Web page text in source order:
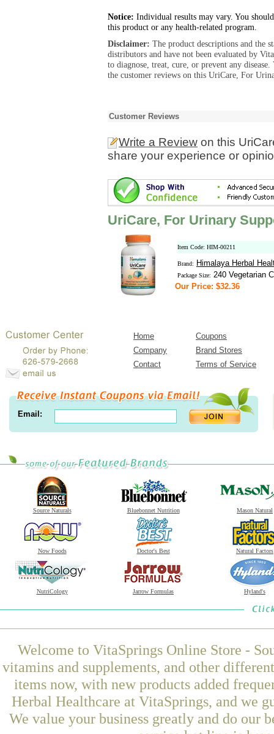
Notice: Individual results may vary. You
this product or any health-related program.
Disclaimer: The product descriptions and the
distributors and have not been evaluated by
to diagnose, treat, cure, or prevent any
the customer reviews on this UriCare, For
Customer Reviews
Write a Review on this
share your experience or
UriCare, For Urinary
Item Code: HIM-00211
Brand: Himalaya Herbal
Package Size: 240 Vegetarian
Our Price: $32.36
Home
Coupons
Company
Brand Stores
Contact
Terms of Service
Email:
Source Naturals Bluebonnet Nutrition Mason Natural
Now Foods Doctor's Best Natural Factors
NutriCology Jarrow Formulas Hyland's
Welcome to VitaSprings Online Store -
vitamins and supplements, and other
items now, with new products added
Herbal Healthcare at VitaSprings, and we
We value your business greatly and do our